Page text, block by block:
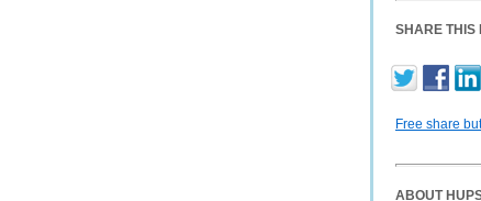
SHARE THIS
Free share
ABOUT